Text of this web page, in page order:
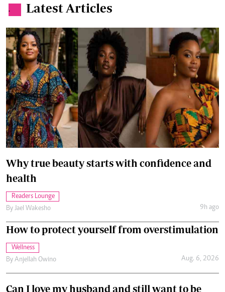
. Latest Articles
Why true beauty starts with confidence and
health
Readers Lounge
By Jael Wakesho 9h ago
How to protect yourself from overstimulation
Wellness
By Anjellah Owino Aug. 6, 2026
Can I love my husband and still want to be